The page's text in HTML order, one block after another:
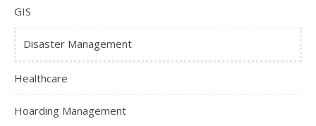
GIS
Disaster Management
Healthcare
Hoarding Management